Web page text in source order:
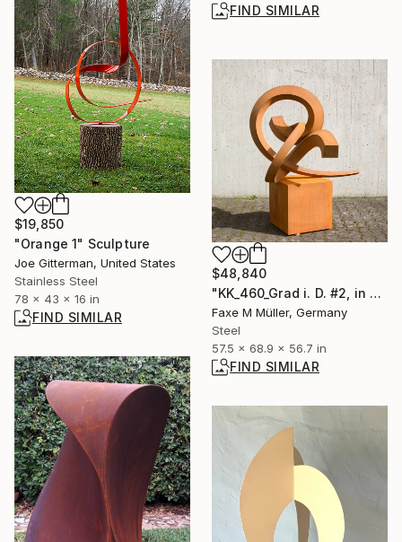
FIND SIMILAR
$19,850
"Orange 1" Sculpture
Joe Gitterman, United States
Stainless Steel
78 x 43 x 16 in
FIND SIMILAR
$48,840
"KK_460_Grad i. D. #2, in einer Ausstellung bis Okt.2025 ." Sculpture
Faxe M Müller, Germany
Steel
57.5 x 68.9 x 56.7 in
FIND SIMILAR